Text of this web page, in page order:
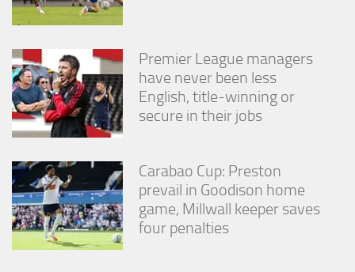
Premier League managers
have never been less
English, title-winning or
secure in their jobs
Carabao Cup: Preston
prevail in Goodison home
game, Millwall keeper saves
four penalties